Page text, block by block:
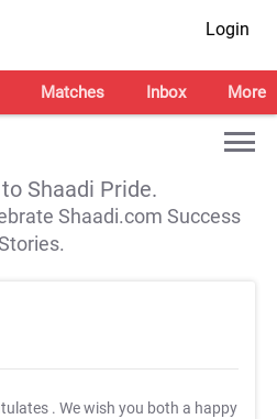
Login
Matches Inbox More
Shaadi Pride.
Shaadi.com Success
. We wish you both a happy